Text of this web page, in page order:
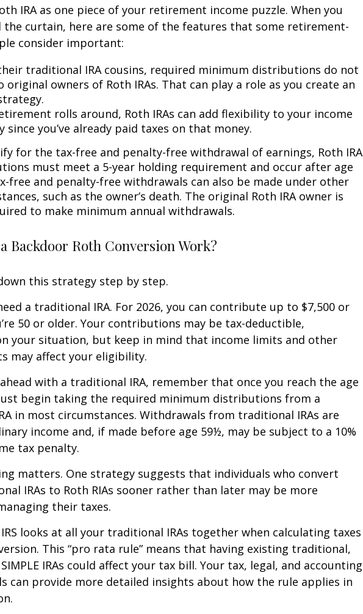
IRA as one piece of your retirement income puzzle. When you
the curtain, here are some of the features that some retirement-
consider important:
traditional IRA cousins, required minimum distributions do not
original owners of Roth IRAs. That can play a role as you create an
rolls around, Roth IRAs can add flexibility to your income
since you’ve already paid taxes on that money.
for the tax-free and penalty-free withdrawal of earnings, Roth IRA
must meet a 5-year holding requirement and occur after age
free and penalty-free withdrawals can also be made under other
such as the owner’s death. The original Roth IRA owner is
to make minimum annual withdrawals.
Backdoor Roth Conversion Work?
this strategy step by step.
a traditional IRA. For 2026, you can contribute up to $7,500 or
50 or older. Your contributions may be tax-deductible,
your situation, but keep in mind that income limits and other
may affect your eligibility.
with a traditional IRA, remember that once you reach the age
begin taking the required minimum distributions from a
in most circumstances. Withdrawals from traditional IRAs are
income and, if made before age 59½, may be subject to a 10%
tax penalty.
matters. One strategy suggests that individuals who convert
IRAs to Roth RIAs sooner rather than later may be more
their taxes.
looks at all your traditional IRAs together when calculating taxes
This “pro rata rule” means that having existing traditional,
SIMPLE IRAs could affect your tax bill. Your tax, legal, and accounting
can provide more detailed insights about how the rule applies in